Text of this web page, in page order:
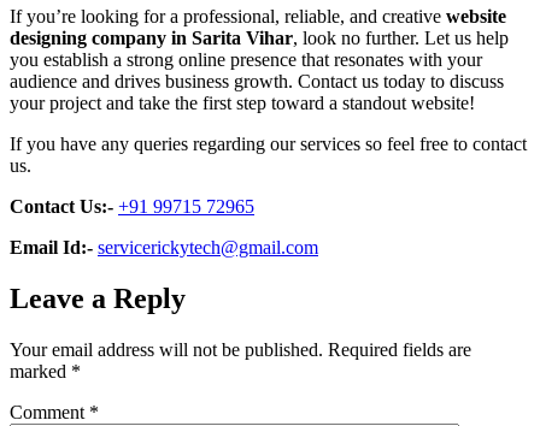
If you’re looking for a professional, reliable, and creative website
designing company in Sarita Vihar, look no further. Let us help
you establish a strong online presence that resonates with your
audience and drives business growth. Contact us today to discuss
your project and take the first step toward a standout website!
If you have any queries regarding our services so feel free to contact
us.
Contact Us:- +91 99715 72965
Email Id:- servicerickytech@gmail.com
Leave a Reply
Your email address will not be published. Required fields are
marked *
Comment *